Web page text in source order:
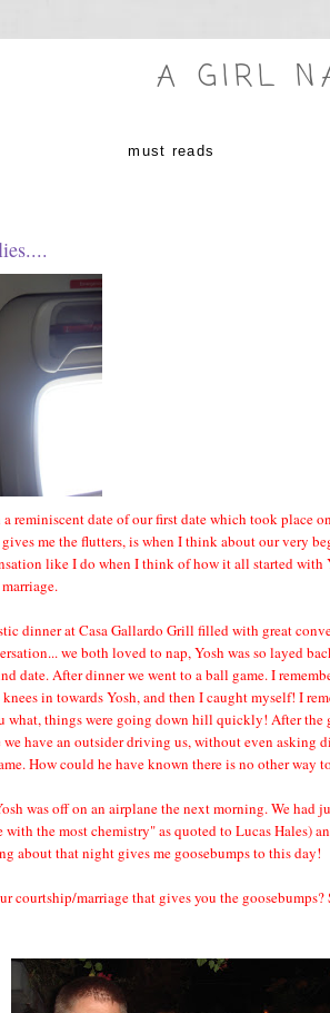
A GIRL
must reads
reminiscent date of our first date which took place
me the flutters, is when I think about our very
like I do when I think of how it all started with
dinner at Casa Gallardo Grill filled with great
we both loved to nap, Yosh was so layed
date. After dinner we went to a ball game. I
in towards Yosh, and then I caught myself! I
things were going down hill quickly! After the
we have an outsider driving us, without even asking
How could he have known there is no other way
was off on an airplane the next morning. We had
with the most chemistry" as quoted to Lucas Hales)
about that night gives me goosebumps to this day!
courtship/marriage that gives you the goosebumps?